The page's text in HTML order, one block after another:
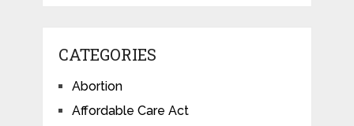
CATEGORIES
Abortion
Affordable Care Act